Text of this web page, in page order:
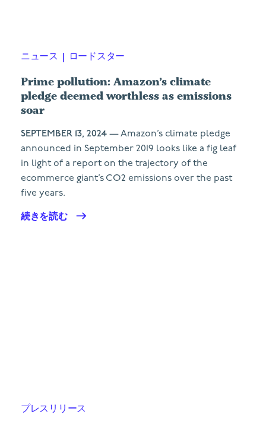
ニュース | ロードスター
Prime pollution: Amazon’s climate
pledge deemed worthless as emissions
soar
SEPTEMBER 13, 2024 — Amazon’s climate pledge
announced in September 2019 looks like a fig leaf
in light of a report on the trajectory of the
ecommerce giant’s CO2 emissions over the past
five years.
続きを読む
プレスリリース